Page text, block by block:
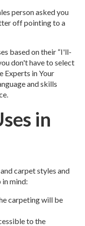
person asked you
off pointing to a
based on their “I'll-
don't have to select
Experts in Your
and skills
in
carpet styles and
in mind:
carpeting will be
to the